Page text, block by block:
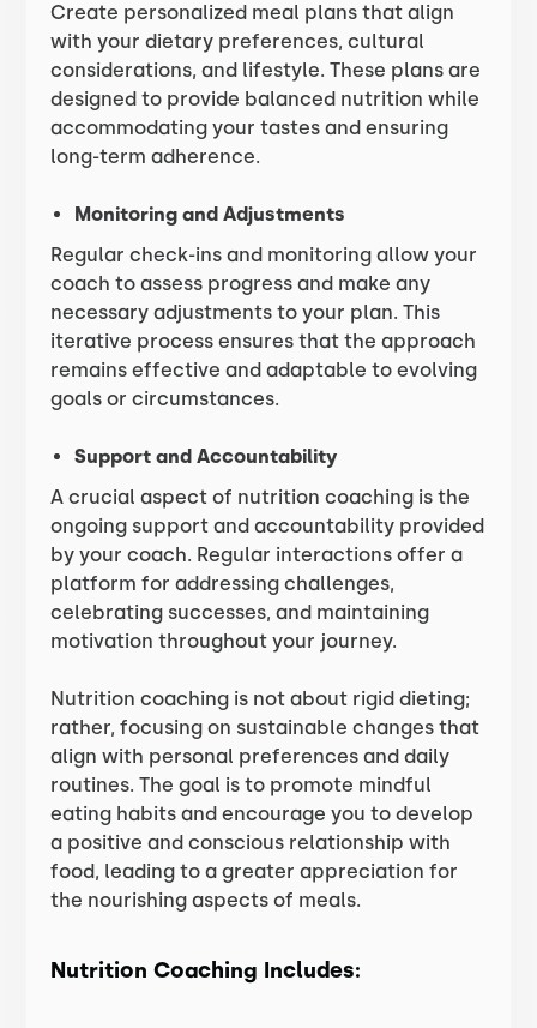
Create personalized meal plans that align
with your dietary preferences, cultural
considerations, and lifestyle. These plans are
designed to provide balanced nutrition while
accommodating your tastes and ensuring
long-term adherence.
Monitoring and Adjustments
Regular check-ins and monitoring allow your
coach to assess progress and make any
necessary adjustments to your plan. This
iterative process ensures that the approach
remains effective and adaptable to evolving
goals or circumstances.
Support and Accountability
A crucial aspect of nutrition coaching is the
ongoing support and accountability provided
by your coach. Regular interactions offer a
platform for addressing challenges,
celebrating successes, and maintaining
motivation throughout your journey.
Nutrition coaching is not about rigid dieting;
rather, focusing on sustainable changes that
align with personal preferences and daily
routines. The goal is to promote mindful
eating habits and encourage you to develop
a positive and conscious relationship with
food, leading to a greater appreciation for
the nourishing aspects of meals.
Nutrition Coaching Includes: